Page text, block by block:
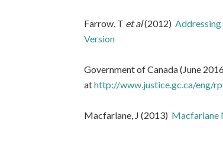
Farrow, T et al(2012) Addressing
Version
Government of Canada (June
athttp://www.justice.gc.ca/eng/
Macfarlane, J (2013) Macfarlane